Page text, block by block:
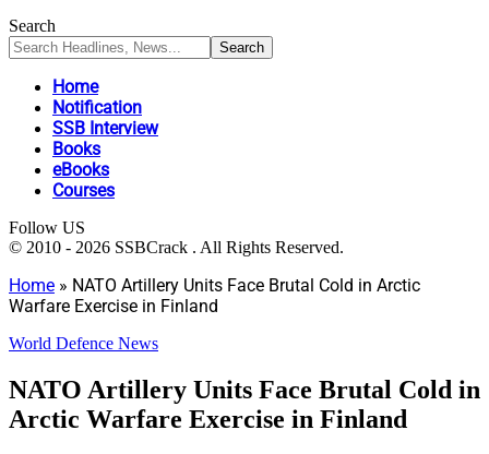
Search
Home
Notification
SSB Interview
Books
eBooks
Courses
Follow US
© 2010 - 2026 SSBCrack . All Rights Reserved.
Home » NATO Artillery Units Face Brutal Cold in Arctic
Warfare Exercise in Finland
World Defence News
NATO Artillery Units Face Brutal Cold in
Arctic Warfare Exercise in Finland